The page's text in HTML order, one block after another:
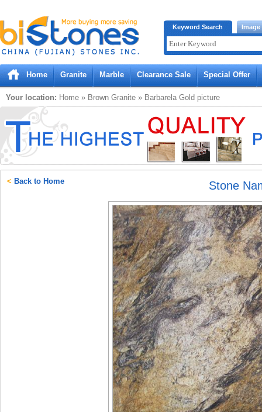
Bistones.com loading...
Please wait!
Keyword Search Image
Home Granite Marble Clearance Sale Special Offer
Your location: Home » Brown Granite » Barbarela Gold picture
Stone
< Back to Home